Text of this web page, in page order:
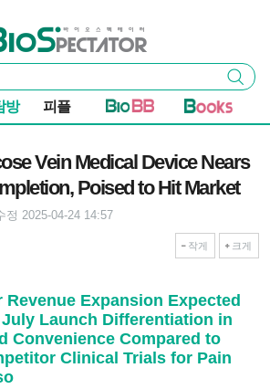
오스펙테이터
검색
방 피플
Vein Medical Device Nears
Poised to Hit Market
정 2025-04-24 14:57
작게 크게
Expansion Expected
Launch Differentiation in
Convenience Compared to
Clinical Trials for Pain